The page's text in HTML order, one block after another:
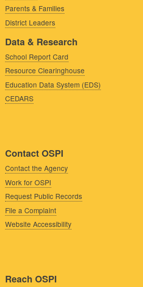
Parents & Families
District Leaders
Data & Research
School Report Card
Resource Clearinghouse
Education Data System (EDS)
CEDARS
Contact OSPI
Contact the Agency
Work for OSPI
Request Public Records
File a Complaint
Website Accessibility
Reach OSPI